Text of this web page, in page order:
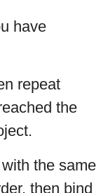
have
repeat
the
the same
then bind